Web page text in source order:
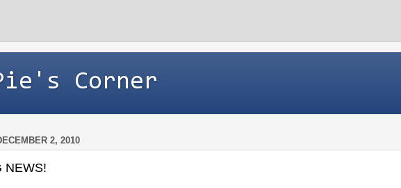
Corner
2, 2010
NEWS!